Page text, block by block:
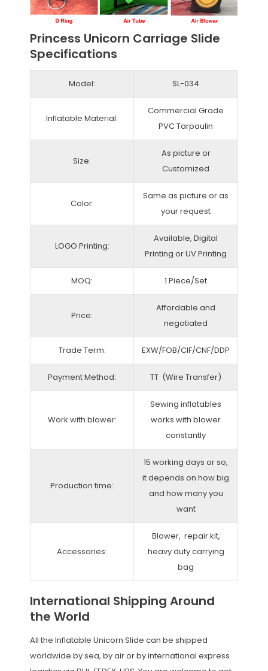
Princess Unicorn Carriage Slide
Specifications
Model: SL-034
Inflatable Material:
Commercial Grade
PVC Tarpaulin
Size:
As picture or
Customized
Color:
Same as picture or as
your request
LOGO Printing:
Available, Digital
Printing or UV Printing
MOQ: 1 Piece/Set
Price:
Affordable and
negotiated
Trade Term: EXW/FOB/CIF/CNF/DDP
Payment Method: TT (Wire Transfer)
Work with blower:
Sewing inflatables
works with blower
constantly
Production time:
15 working days or so,
it depends on how big
and how many you
want
Accessories:
Blower, repair kit,
heavy duty carrying
bag
International Shipping Around
the World
All the Inflatable Unicorn Slide can be shipped
worldwide by sea, by air or by international express